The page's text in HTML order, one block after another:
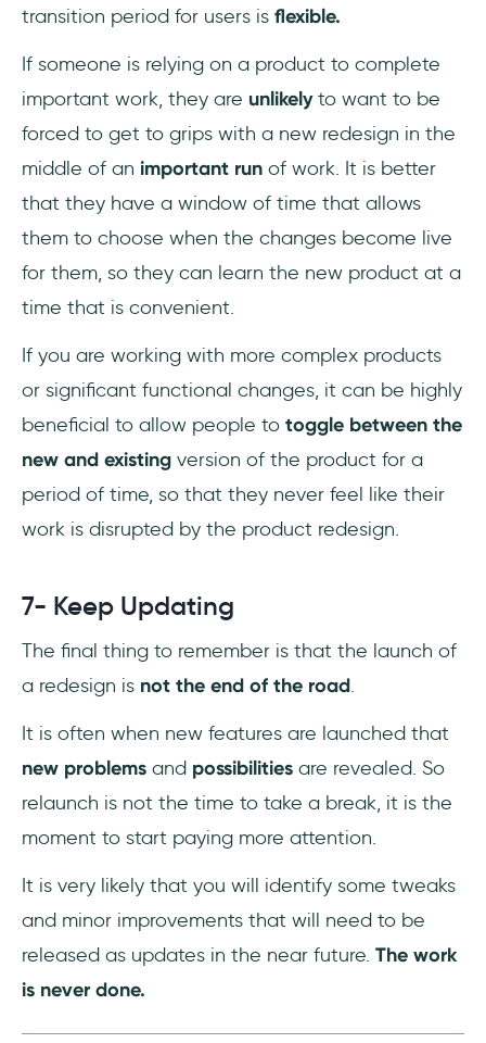
transition period for users is flexible.
If someone is relying on a product to complete
important work, they are unlikelyto want to be
forced to get to grips with a new redesign in the
middle of an important run of work. It is better
that they have a window of time that allows
them to choose when the changes become live
for them, so they can learn the new product at a
time that is convenient.
If you are working with more complex products
or significant functional changes, it can be highly
beneficial to allow people to toggle between the
new and existing version of the product for a
period of time, so that they never feel like their
work is disrupted by the product redesign.
7- Keep Updating
The final thing to remember is that the launch of
a redesign is not the end of the road.
It is often when new features are launched that
new problems and possibilities are revealed. So
relaunch is not the time to take a break, it is the
moment to start paying more attention.
It is very likely that you will identify some tweaks
and minor improvements that will need to be
released as updates in the near future. The work
is never done.